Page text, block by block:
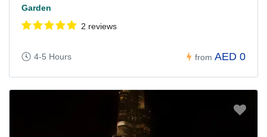
Garden
2 reviews
4-5 Hours from AED 0